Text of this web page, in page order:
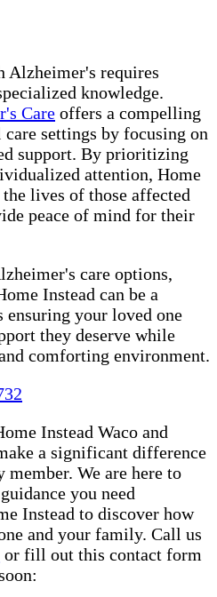
Alzheimer's requires
knowledge.
Care offers a compelling
settings by focusing on
support. By prioritizing
attention, Home
lives of those affected
peace of mind for their
care options,
Instead can be a
ensuring your loved one
they deserve while
comforting environment.
Instead Waco and
a significant difference
We are here to
you need
Instead to discover how
and your family. Call us
or fill out this contact form